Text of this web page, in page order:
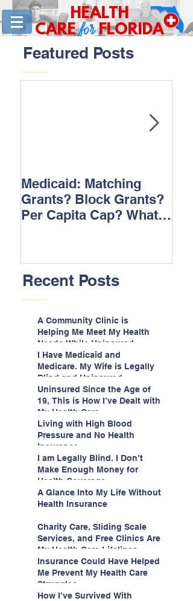
HEALTH
CARE for FLORIDA
Featured Posts
Medicaid: Matching
Grants? Block Grants?
Per Capita Cap? What
Recent Posts
A Community Clinic is
Helping Me Meet My Health
Needs While Uninsured
I Have Medicaid and
Medicare. My Wife is Legally
Blind and Uninsured.
Uninsured Since the Age of
19, This is How I’ve Dealt with
My Health Care
Living with High Blood
Pressure and No Health
Insurance
I am Legally Blind. I Don’t
Make Enough Money for
Health Coverage.
A Glance Into My Life Without
Health Insurance
Charity Care, Sliding Scale
Services, and Free Clinics Are
My Health Care Lifelines
Insurance Could Have Helped
Me Prevent My Health Care
Struggles
How I’ve Survived With